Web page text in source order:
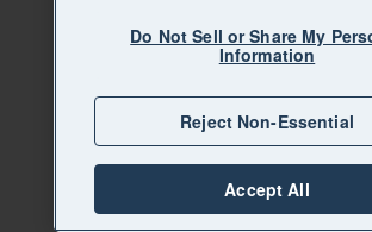
Do Not Sell or Share My
Information
Reject Non-Essential
Accept All